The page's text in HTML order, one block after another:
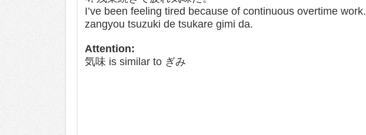
I’ve been feeling tired because of continuous overtime work.
zangyou tsuzuki de tsukare gimi da.
Attention:
気味 is similar to ぎみ